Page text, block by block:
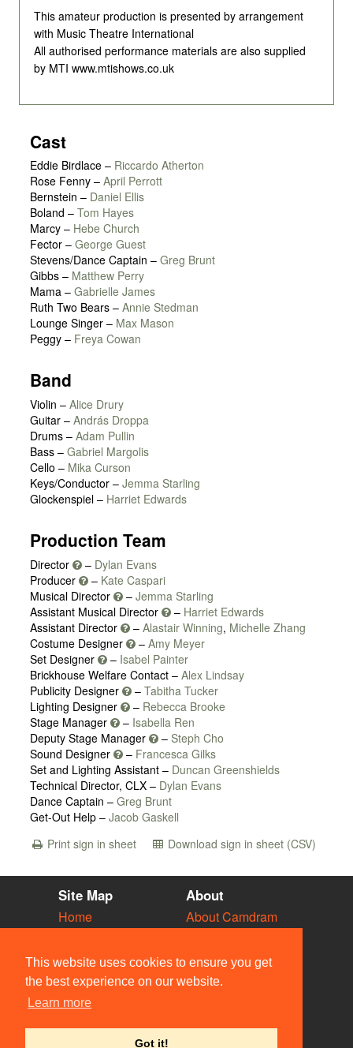
This website uses cookies to ensure you get
the best experience on our website.
Learn more
Got it!
This amateur production is presented by arrangement
with Music Theatre International
All authorised performance materials are also supplied
by MTI www.mtishows.co.uk
Cast
Eddie Birdlace – Riccardo Atherton
Rose Fenny – April Perrott
Bernstein – Daniel Ellis
Boland – Tom Hayes
Marcy – Hebe Church
Fector – George Guest
Stevens/Dance Captain – Greg Brunt
Gibbs – Matthew Perry
Mama – Gabrielle James
Ruth Two Bears – Annie Stedman
Lounge Singer – Max Mason
Peggy – Freya Cowan
Band
Violin – Alice Drury
Guitar – András Droppa
Drums – Adam Pullin
Bass – Gabriel Margolis
Cello – Mika Curson
Keys/Conductor – Jemma Starling
Glockenspiel – Harriet Edwards
Production Team
Director – Dylan Evans
Producer
– Kate Caspari
Musical Director
– Jemma Starling
Assistant Musical Director
– Harriet Edwards
Assistant Director
– Alastair Winning, Michelle Zhang
Costume Designer
– Amy Meyer
Set Designer
– Isabel Painter
Brickhouse Welfare Contact – Alex Lindsay
Publicity Designer
– Tabitha Tucker
Lighting Designer
– Rebecca Brooke
Stage Manager
– Isabella Ren
Deputy Stage Manager
– Steph Cho
Sound Designer
– Francesca Gilks
Set and Lighting Assistant – Duncan Greenshields
Technical Director, CLX – Dylan Evans
Dance Captain – Greg Brunt
Get-Out Help – Jacob Gaskell
Print sign in sheet
Download sign in sheet (CSV)
Site Map
Home
Vacancies
Societies
Venues
People
About
About Camdram
Privacy & Cookies
User Guidelines
Contact Us